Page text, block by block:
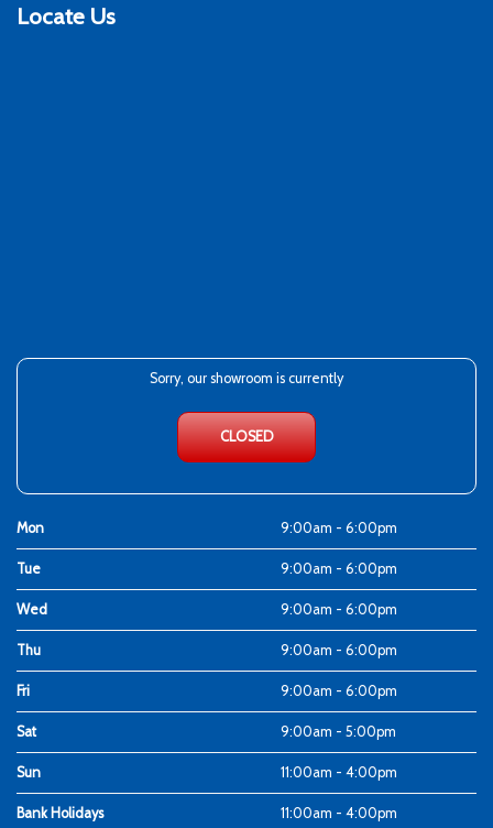
Locate Us
Sorry, our showroom is currently
CLOSED
Mon 9:00am - 6:00pm
Tue 9:00am - 6:00pm
Wed 9:00am - 6:00pm
Thu 9:00am - 6:00pm
Fri 9:00am - 6:00pm
Sat 9:00am - 5:00pm
Sun 11:00am - 4:00pm
Bank Holidays 11:00am - 4:00pm